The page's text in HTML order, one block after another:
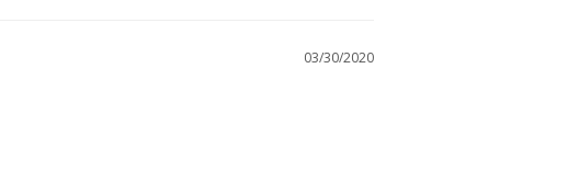
03/30/2020